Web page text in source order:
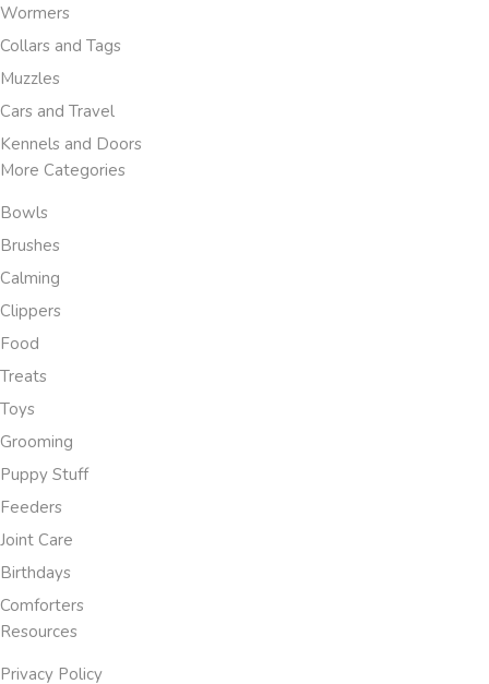
Wormers
Collars and Tags
Muzzles
Cars and Travel
Kennels and Doors
More Categories
Bowls
Brushes
Calming
Clippers
Food
Treats
Toys
Grooming
Puppy Stuff
Feeders
Joint Care
Birthdays
Comforters
Resources
Privacy Policy